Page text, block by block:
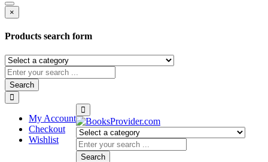
×
Products search form
Search
My Account
Checkout
Wishlist
Search